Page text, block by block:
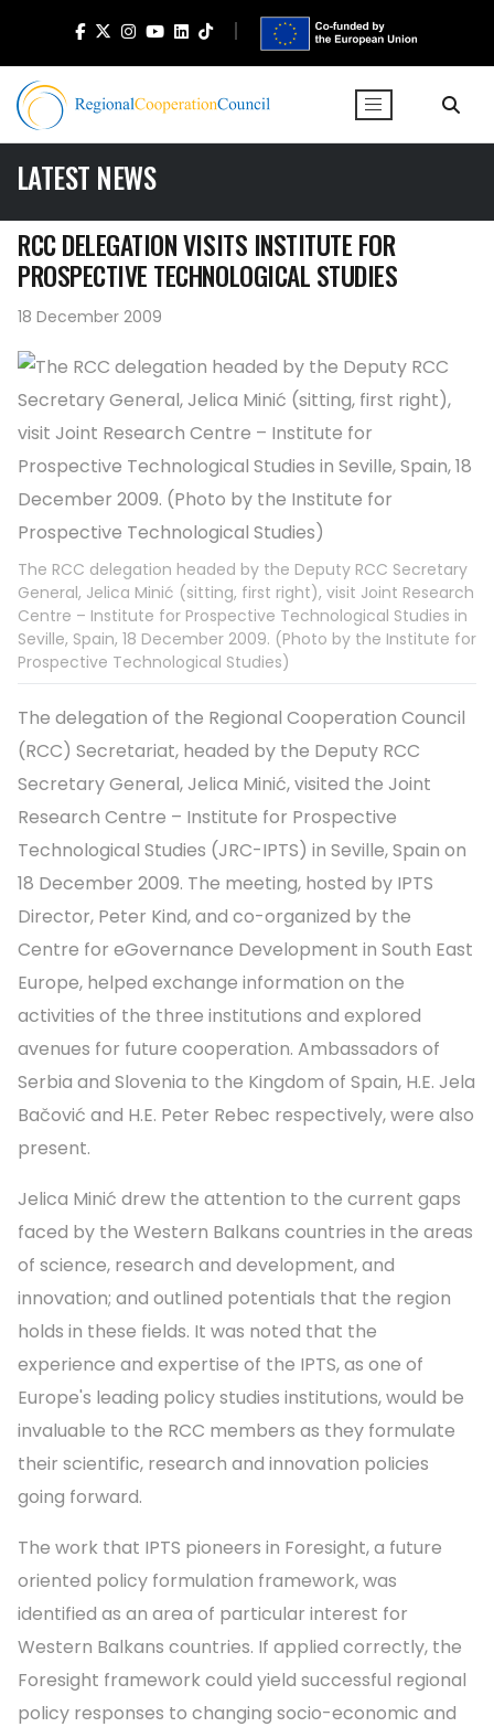
LATEST NEWS
RCC DELEGATION VISITS INSTITUTE FOR
PROSPECTIVE TECHNOLOGICAL STUDIES
18 December 2009
The RCC delegation headed by the Deputy RCC Secretary
General, Jelica Minić (sitting, first right), visit Joint Research
Centre – Institute for Prospective Technological Studies in
Seville, Spain, 18 December 2009. (Photo by the Institute for
Prospective Technological Studies)
The delegation of the Regional Cooperation Council
(RCC) Secretariat, headed by the Deputy RCC
Secretary General, Jelica Minić, visited the Joint
Research Centre – Institute for Prospective
Technological Studies (JRC-IPTS) in Seville, Spain on
18 December 2009. The meeting, hosted by IPTS
Director, Peter Kind, and co-organized by the
Centre for eGovernance Development in South East
Europe, helped exchange information on the
activities of the three institutions and explored
avenues for future cooperation. Ambassadors of
Serbia and Slovenia to the Kingdom of Spain, H.E. Jela
Bačović and H.E. Peter Rebec respectively, were also
present.
Jelica Minić drew the attention to the current gaps
faced by the Western Balkans countries in the areas
of science, research and development, and
innovation; and outlined potentials that the region
holds in these fields. It was noted that the
experience and expertise of the IPTS, as one of
Europe's leading policy studies institutions, would be
invaluable to the RCC members as they formulate
their scientific, research and innovation policies
going forward.
The work that IPTS pioneers in Foresight, a future
oriented policy formulation framework, was
identified as an area of particular interest for
Western Balkans countries. If applied correctly, the
Foresight framework could yield successful regional
policy responses to changing socio-economic and